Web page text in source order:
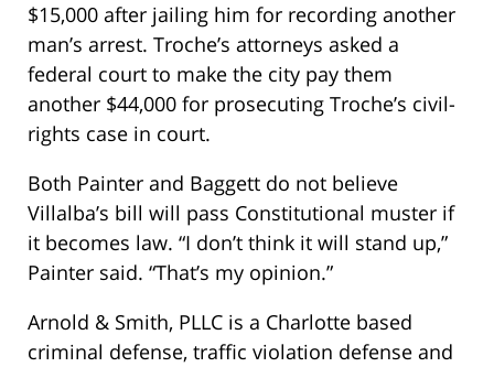
$15,000 after jailing him for recording another
man’s arrest. Troche’s attorneys asked a
federal court to make the city pay them
another $44,000 for prosecuting Troche’s civil-
rights case in court.
Both Painter and Baggett do not believe
Villalba’s bill will pass Constitutional muster if
it becomes law. “I don’t think it will stand up,”
Painter said. “That’s my opinion.”
Arnold & Smith, PLLC is a Charlotte based
criminal defense, traffic violation defense and